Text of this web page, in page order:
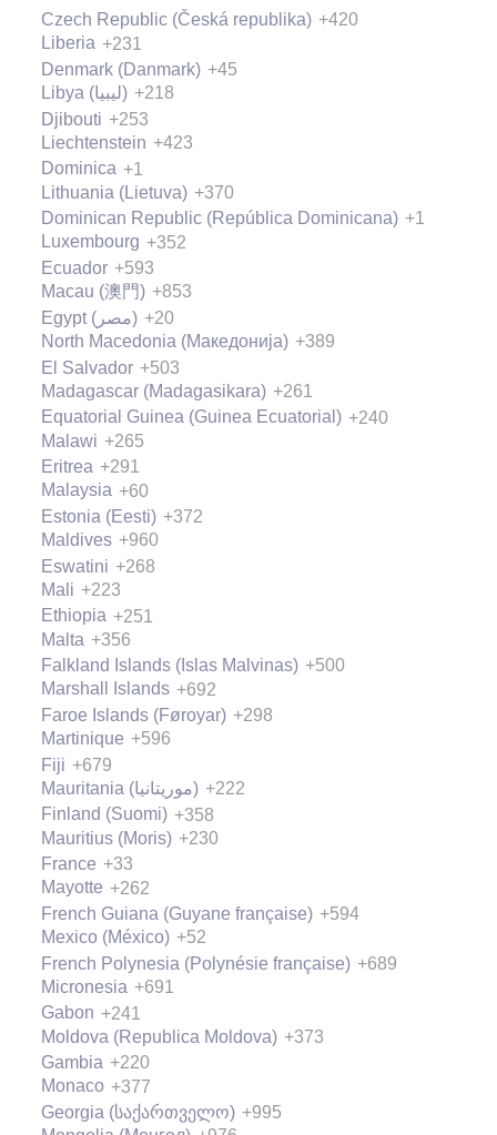
Liberia +231
Libya (‫ليبيا‬‎) +218
Liechtenstein +423
Lithuania (Lietuva) +370
Luxembourg +352
Macau (澳門) +853
North Macedonia (Македонија) +389
Madagascar (Madagasikara) +261
Malawi +265
Malaysia +60
Maldives +960
Mali +223
Malta +356
Marshall Islands +692
Martinique +596
Mauritania (‫موريتانيا‬‎) +222
Mauritius (Moris) +230
Mayotte +262
Mexico (México) +52
Micronesia +691
Moldova (Republica Moldova) +373
Monaco +377
Czech Republic (Česká republika) +420
Denmark (Danmark) +45
Djibouti +253
Dominica +1
Dominican Republic (República Dominicana) +1
Ecuador +593
Egypt (‫مصر‬‎) +20
El Salvador +503
Equatorial Guinea (Guinea Ecuatorial) +240
Eritrea +291
Estonia (Eesti) +372
Eswatini +268
Ethiopia +251
Falkland Islands (Islas Malvinas) +500
Faroe Islands (Føroyar) +298
Fiji +679
Finland (Suomi) +358
France +33
French Guiana (Guyane française) +594
French Polynesia (Polynésie française) +689
Gabon +241
Gambia +220
Georgia (საქართველო) +995